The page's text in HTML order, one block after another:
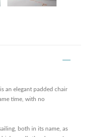
an elegant padded chair
time, with no
both in its name, as